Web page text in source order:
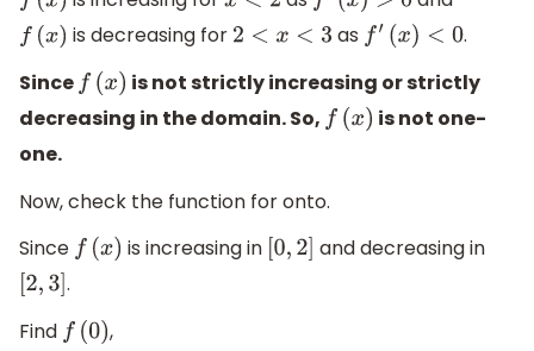
f( x) is decreasing for 2<x< 3 as f′( x)<0
.
Sincef( x)
is not strictly increasing or strictly
decreasing in the domain. So, f( x)
is not one-
one.
Now, check the function for onto.
Since f( x) is increasing in [0,2] and decreasing in
[2,3] .
Find f( 0) ,